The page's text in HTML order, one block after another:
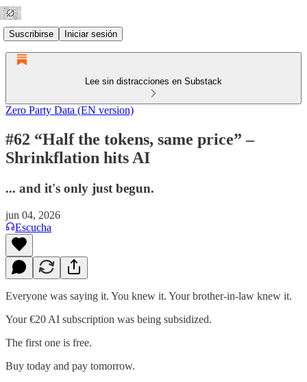
Suscribirse Iniciar sesión
Lee sin distracciones en Substack
Zero Party Data (EN version)
#62 “Half the tokens, same price” –
Shrinkflation hits AI
... and it's only just begun.
jun 04, 2026
Escucha
Everyone was saying it. You knew it. Your brother-in-law knew it.
Your €20 AI subscription was being subsidized.
The first one is free.
Buy today and pay tomorrow.